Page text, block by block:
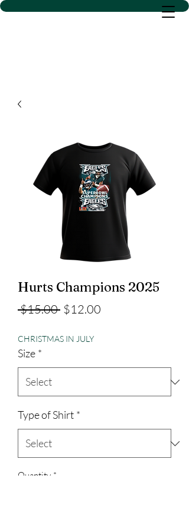
D SACS VINYL CREATIONS
Hurts Champions 2025
$15.00 Regular
$12.00
CHRISTMAS IN JULY
Size *
Type of Shirt *
Quantity *